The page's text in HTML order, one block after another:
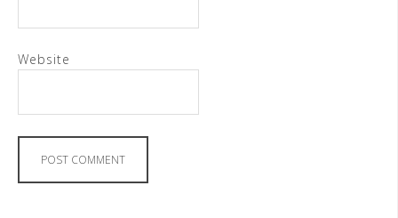
Website